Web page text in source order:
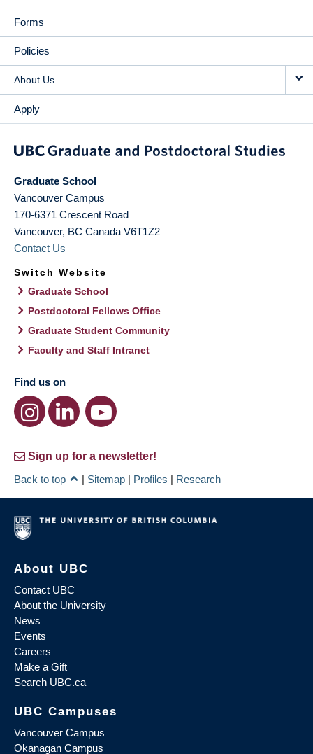
Forms
Policies
About Us
Apply
Graduate School
Vancouver Campus
170-6371 Crescent Road
Vancouver, BC Canada V6T1Z2
Contact Us
Switch Website
Graduate School
Postdoctoral Fellows Office
Graduate Student Community
Faculty and Staff Intranet
Find us on
Sign up for a newsletter!
Back to top
| Sitemap | Profiles | Research
About UBC
Contact UBC
About the University
News
Events
Careers
Make a Gift
Search UBC.ca
UBC Campuses
Vancouver Campus
Okanagan Campus